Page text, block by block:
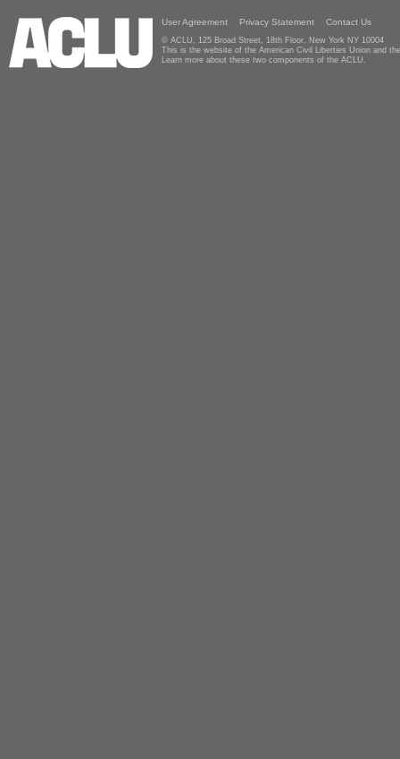
User Agreement Privacy Statement Contact Us
© ACLU, 125 Broad Street, 18th Floor, New York NY 10004
This is the website of the American Civil Liberties Union and
Learn more about these two components of the ACLU.